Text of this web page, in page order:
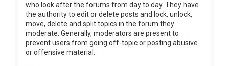
who look after the forums from day to day. They have
the authority to edit or delete posts and lock, unlock,
move, delete and split topics in the forum they
moderate. Generally, moderators are present to
prevent users from going off-topic or posting abusive
or offensive material.